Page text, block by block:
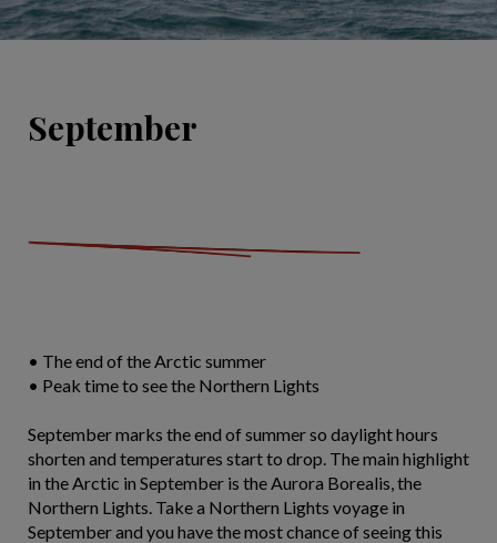
September
• The end of the Arctic summer
• Peak time to see the Northern Lights
September marks the end of summer so daylight hours
shorten and temperatures start to drop. The main highlight
in the Arctic in September is the Aurora Borealis, the
Northern Lights. Take a Northern Lights voyage in
September and you have the most chance of seeing this